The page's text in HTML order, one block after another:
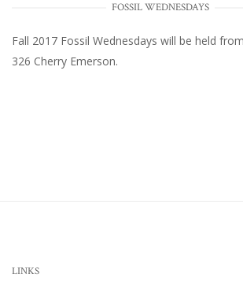
FOSSIL WEDNESDAYS
Fall 2017 Fossil Wednesdays will be held
326 Cherry Emerson.
LINKS